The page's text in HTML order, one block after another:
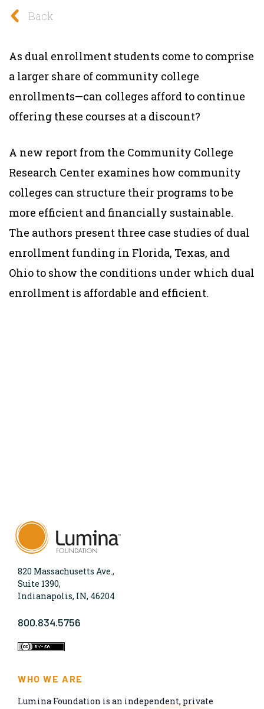
Back
As dual enrollment students come to comprise
a larger share of community college
enrollments—can colleges afford to continue
offering these courses at a discount?
A new report from the Community College
Research Center examines how community
colleges can structure their programs to be
more efficient and financially sustainable.
The authors present three case studies of dual
enrollment funding in Florida, Texas, and
Ohio to show the conditions under which dual
enrollment is affordable and efficient.
820 Massachusetts Ave.,
Suite 1390,
Indianapolis, IN, 46204
800.834.5756
WHO WE ARE
Lumina Foundation is an independent, private